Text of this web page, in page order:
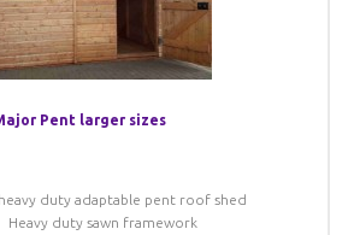
Pent larger sizes
duty adaptable pent roof shed
Heavy duty sawn framework